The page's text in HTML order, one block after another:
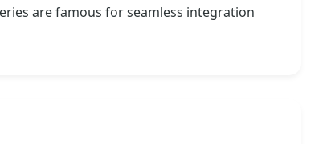
are famous for seamless integration